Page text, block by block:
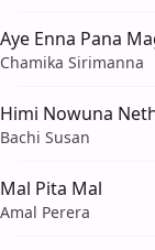
Aye Enna Pana
Chamika Sirimanna
Himi Nowuna
Bachi Susan
Mal Pita Mal
Amal Perera